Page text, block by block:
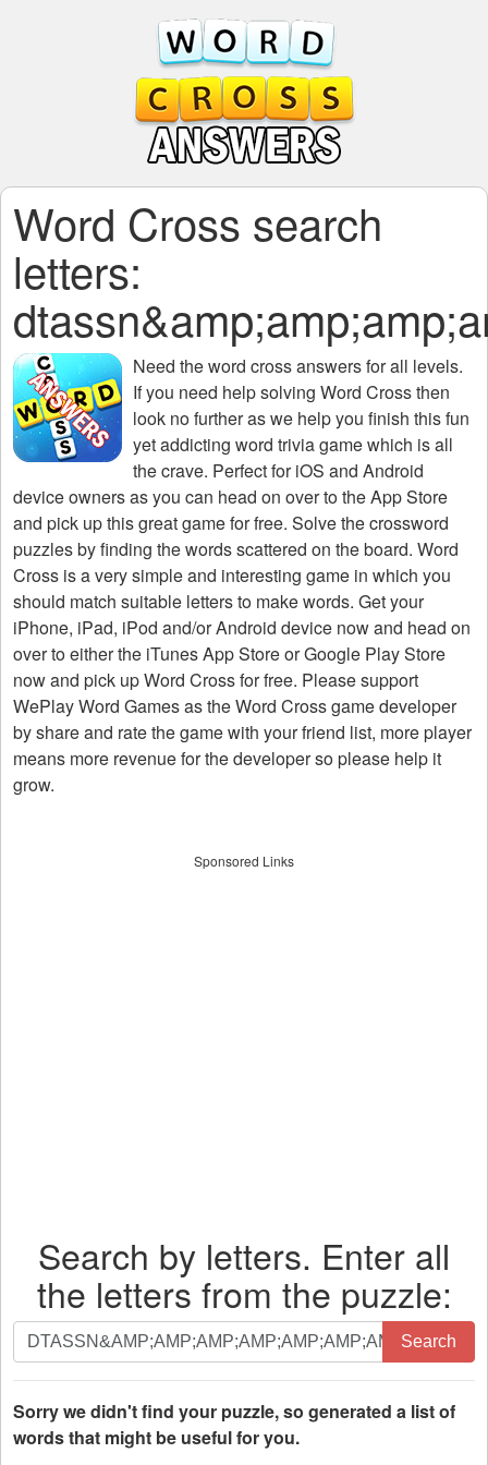
Word Cross search
letters:
Need theword cross answers for all levels.
If you need help solving Word Crossthen
look no further as we help you finish this fun
yet addicting word trivia game which is all
the crave. Perfect for iOS and Android
device owners as you can head on over to the App Store
and pick up this great game for free. Solve the crossword
puzzles by finding the words scattered on the board. Word
Cross is a very simple and interesting game in which you
should match suitable letters to make words. Get your
iPhone, iPad, iPod and/or Android device now and head on
over to either the iTunes App Store or Google Play Store
now and pick up Word Cross for free. Please support
WePlay Word Games as the Word Cross game developer
by share and rate the game with your friend list, more player
means more revenue for the developer so please help it
grow.
Sponsored Links
Search by letters. Enter all
the letters from the puzzle:
Search
by
letters.
Enter
all
Search
Sorry we didn't find your puzzle, so generated a list of
words that might be useful for you.